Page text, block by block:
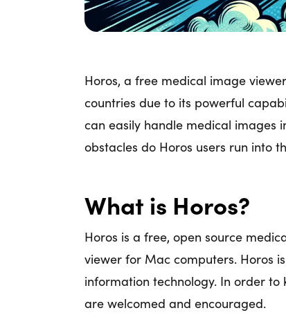
Horos, a free medical image
countries due to its powerful
can easily handle medical
obstacles do Horos users run into
What is Horos?
Horos is a free, open source
viewer for Mac computers. Horos
information technology. In order
are welcomed and encouraged.